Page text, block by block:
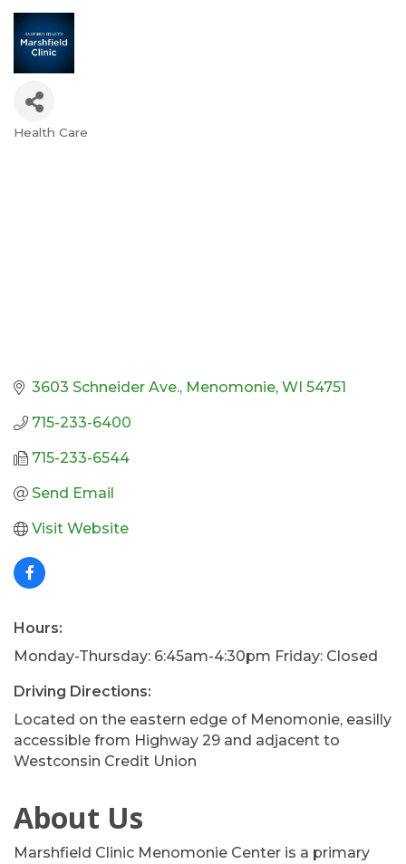
Categories
Health Care
3603 Schneider Ave. Menomonie WI 54751
715-233-6400
715-233-6544
Send Email
Visit Website
Hours:
Monday-Thursday: 6:45am-4:30pm Friday: Closed
Driving Directions:
Located on the eastern edge of Menomonie, easilly
accessible from Highway 29 and adjacent to
Westconsin Credit Union
About Us
Marshfield Clinic Menomonie Center is a primary